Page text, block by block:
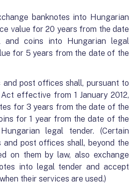
banknotes into Hungarian
value for 20 years from the date
and coins into Hungarian legal
for 5 years from the date of the
post offices shall, pursuant to
effective from 1 January 2012,
for 3 years from the date of the
for 1 year from the date of the
legal tender. (Certain
post offices shall, beyond the
on them by law, also exchange
into legal tender and accept
their services are used.)